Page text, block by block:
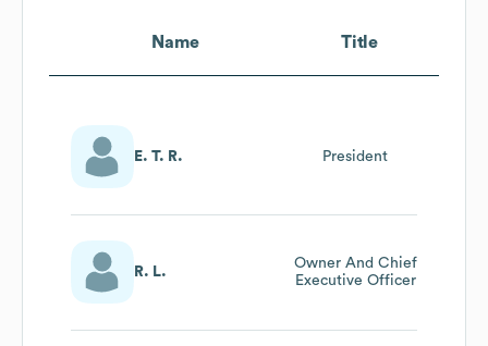
Name Title
E. T. R. President
R. L.
Owner And Chief
Executive Officer